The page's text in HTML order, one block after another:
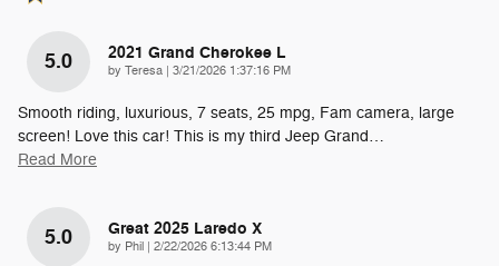
5.0 2021 Grand Cherokee L
by Teresa on
3/21/2026 1:37:16 PM
Smooth riding, luxurious, 7 seats, 25 mpg, Fam camera, large
screen! Love this car! This is my third Jeep Grand…
Read More
5.0 Great 2025 Laredo X
by Phil on
2/22/2026 6:13:44 PM